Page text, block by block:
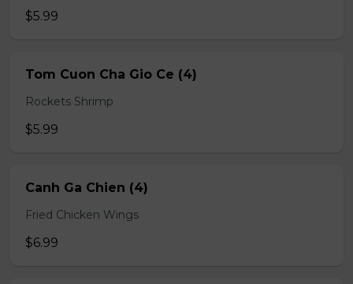
$5.99
Tom Cuon Cha Gio Ce (4)
Rockets Shrimp
$5.99
Canh Ga Chien (4)
Fried Chicken Wings
$6.99